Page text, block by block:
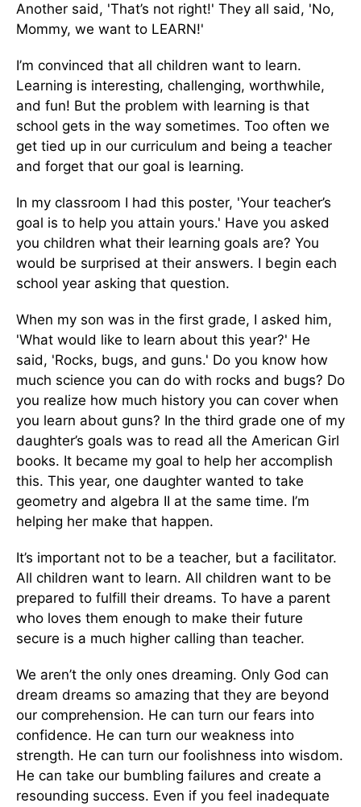
Another said, 'That’s not right!' They all said, 'No,
Mommy, we want to LEARN!'
I’m convinced that all children want to learn.
Learning is interesting, challenging, worthwhile,
and fun! But the problem with learning is that
school gets in the way sometimes. Too often we
get tied up in our curriculum and being a teacher
and forget that our goal is learning.
In my classroom I had this poster, 'Your teacher’s
goal is to help you attain yours.' Have you asked
you children what their learning goals are? You
would be surprised at their answers. I begin each
school year asking that question.
When my son was in the first grade, I asked him,
'What would like to learn about this year?' He
said, 'Rocks, bugs, and guns.' Do you know how
much science you can do with rocks and bugs? Do
you realize how much history you can cover when
you learn about guns? In the third grade one of my
daughter’s goals was to read all the American Girl
books. It became my goal to help her accomplish
this. This year, one daughter wanted to take
geometry and algebra II at the same time. I’m
helping her make that happen.
It’s important not to be a teacher, but a facilitator.
All children want to learn. All children want to be
prepared to fulfill their dreams. To have a parent
who loves them enough to make their future
secure is a much higher calling than teacher.
We aren’t the only ones dreaming. Only God can
dream dreams so amazing that they are beyond
our comprehension. He can turn our fears into
confidence. He can turn our weakness into
strength. He can turn our foolishness into wisdom.
He can take our bumbling failures and create a
resounding success. Even if you feel inadequate